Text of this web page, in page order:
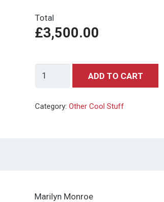
Total
£3,500.00
Playboy
Red
quantity
ADD TO CART
Category:Other Cool Stuff
Marilyn Monroe